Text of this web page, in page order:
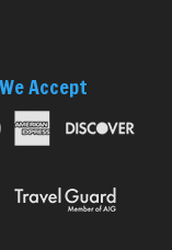
Accept